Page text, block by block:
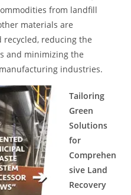
from landfill
materials are
reducing the
and minimizing the
industries.
Tailoring
Green
Solutions
for
Comprehen
sive Land
Recovery